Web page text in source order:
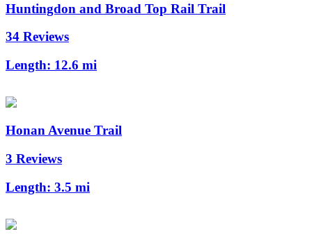
Huntingdon and Broad Top Rail Trail
34 Reviews
Length: 12.6 mi
Honan Avenue Trail
3 Reviews
Length: 3.5 mi